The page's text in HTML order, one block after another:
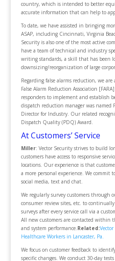
country, which is intended to better
accurate information that can help to
To date, we have assisted in bringing
ASAP, including Cincinnati, Virginia
Security is also one of the most active
have a team of technical and industry
writing standards, a skill that has been
downsizing/reorganization of large
Regarding false alarms reduction, we
False Alarm Reduction Association
responders to implement and establish
dispatch reduction manager was named
Director for Industry. Our related
Dispatch Quality (PDQ) Award.
At Customers’ Service
Miller: Vector Security strives to build
customers have access to responsive
locations. Our experience is that
a more personal experience. We commit
social media, text and chat.
We regularly survey customers through
consumer review sites, etc. to
surveys after every service call via a
All new customers are contacted within
and system performance.Related:
Healthcare Workers in Lancaster, Pa.
We focus on customer feedback to
specific changes. We conduct 30-day